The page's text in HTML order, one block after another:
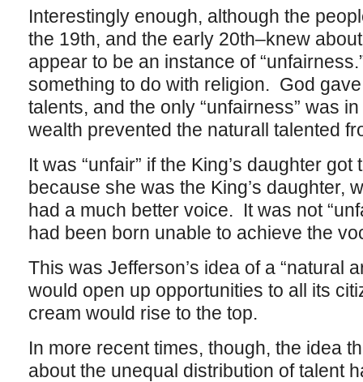
Interestingly enough, although the
the 19th, and the early 20th–knew
appear to be an instance of
something to do with religion. God
talents, and the only “unfairness” was
wealth prevented the naturall talented
It was “unfair” if the King’s daughter
because she was the King’s daughter,
had a much better voice. It was not
had been born unable to achieve the
This was Jefferson’s idea of a “natural
would open up opportunities to all its
cream would rise to the top.
In more recent times, though, the idea
about the unequal distribution of talent